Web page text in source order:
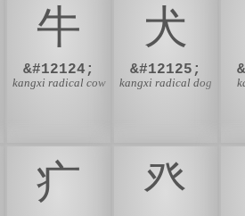
⽜
&#12124;
kangxi radical cow
⽝
&#12125;
kangxi radical dog
⽧ ⽨